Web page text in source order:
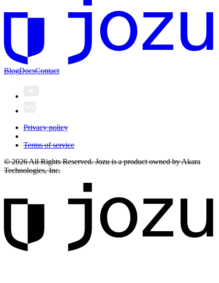
BlogDocsContact
Privacy policy
Terms of service
© 2026 All Rights Reserved. Jozu is a product owned by Akara
Technologies, Inc.